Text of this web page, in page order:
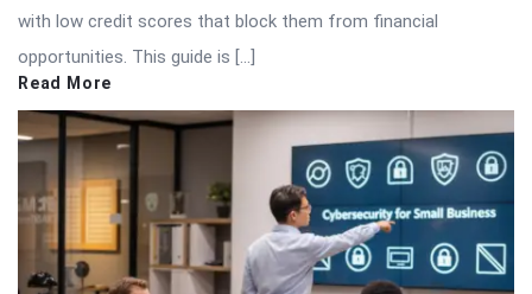
with low credit scores that block them from financial
opportunities. This guide is […]
Read More